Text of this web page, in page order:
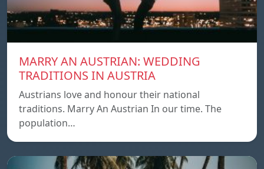
MARRY AN AUSTRIAN: WEDDING
TRADITIONS IN AUSTRIA
Austrians love and honour their national
traditions. Marry An Austrian In our time. The
population…